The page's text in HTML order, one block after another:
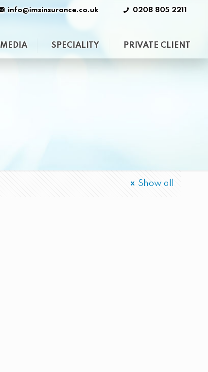
info@imsinsurance.co.uk 0208 805 2211
MEDIA SPECIALITY PRIVATE CLIENT
Show all